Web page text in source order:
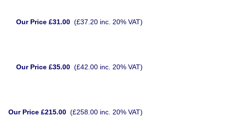
Our Price £31.00 (£37.20 inc. 20% VAT)
Our Price £35.00 (£42.00 inc. 20% VAT)
Our Price £215.00 (£258.00 inc. 20% VAT)